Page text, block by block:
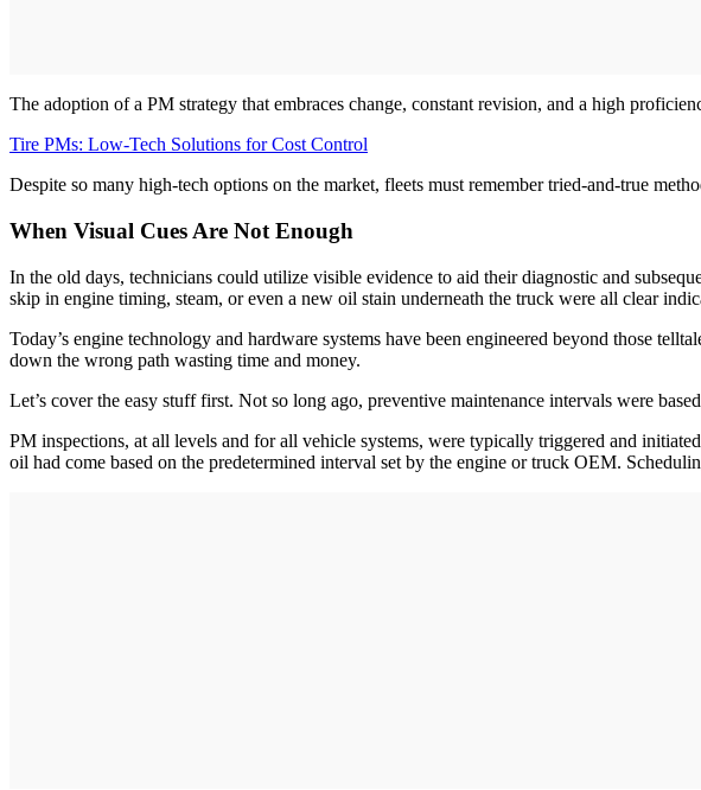
The adoption of a PM strategy that embraces change, constant revision, and a high
Tire PMs: Low-Tech Solutions for Cost Control
Despite so many high-tech options on the market, fleets must remember tried-and-true
When Visual Cues Are Not Enough
In the old days, technicians could utilize visible evidence to aid their diagnostic and
skip in engine timing, steam, or even a new oil stain underneath the truck were all clear
Today’s engine technology and hardware systems have been engineered beyond those
down the wrong path wasting time and money.
Let’s cover the easy stuff first. Not so long ago, preventive maintenance intervals were
PM inspections, at all levels and for all vehicle systems, were typically triggered and
oil had come based on the predetermined interval set by the engine or truck OEM.